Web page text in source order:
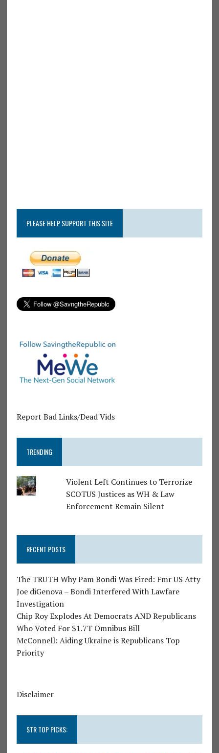
PLEASE HELP SUPPORT THIS SITE
Report Bad Links/Dead Vids
TRENDING
Violent Left Continues to Terrorize
SCOTUS Justices as WH & Law
Enforcement Remain Silent
RECENT POSTS
The TRUTH Why Pam Bondi Was Fired: Fmr US Atty
Joe diGenova – Bondi Interfered With Lawfare
Investigation
Chip Roy Explodes At Democrats AND Republicans
Who Voted For $1.7T Omnibus Bill
McConnell: Aiding Ukraine is Republicans Top
Priority
Disclaimer
STR TOP PICKS: